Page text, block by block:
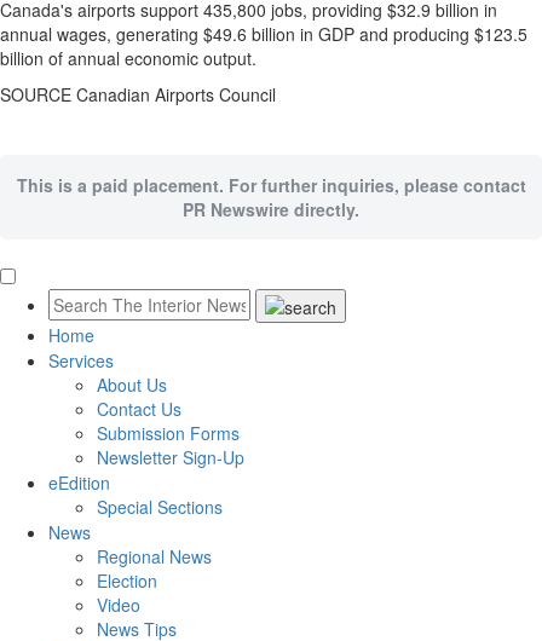
Canada's airports support 435,800 jobs, providing $32.9 billion in
annual wages, generating $49.6 billion in GDP and producing $123.5
billion of annual economic output.
SOURCE Canadian Airports Council
This is a paid placement. For further inquiries, please contact
PR Newswire directly.
Home
Services
About Us
Contact Us
Submission Forms
Newsletter Sign-Up
eEdition
Special Sections
News
Regional News
Election
Video
News Tips